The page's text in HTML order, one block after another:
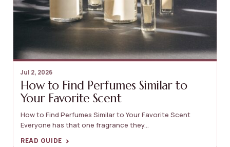
Jul 2, 2026
How to Find Perfumes Similar to
Your Favorite Scent
How to Find Perfumes Similar to Your Favorite Scent
Everyone has that one fragrance they...
READ GUIDE ›